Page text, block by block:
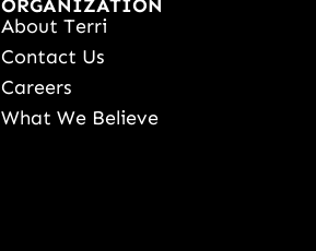
ORGANIZATION
About Terri
Contact Us
Careers
What We Believe